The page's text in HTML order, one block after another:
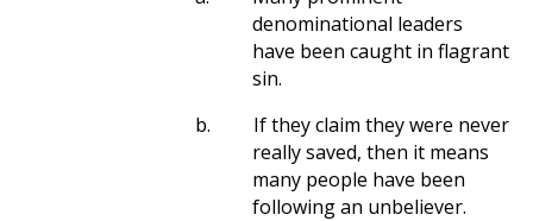
denominational leaders
have been caught in flagrant
sin.
b.
If they claim they were never
really saved, then it means
many people have been
following an unbeliever.